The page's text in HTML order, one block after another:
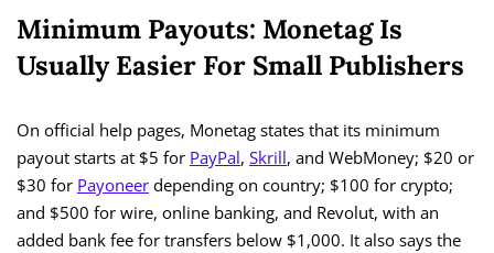
Minimum Payouts: Monetag Is
Usually Easier For Small Publishers
On official help pages, Monetag states that its minimum
payout starts at $5 for PayPal, Skrill, and WebMoney; $20 or
$30 for Payoneer depending on country; $100 for crypto;
and $500 for wire, online banking, and Revolut, with an
added bank fee for transfers below $1,000. It also says the